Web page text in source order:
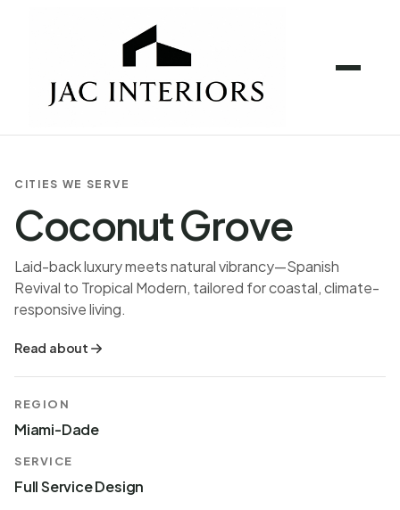
CITIES WE SERVE
Coconut Grove
Laid-back luxury meets natural vibrancy—Spanish
Revival to Tropical Modern, tailored for coastal, climate-
responsive living.
Read about
REGION
Miami-Dade
SERVICE
Full Service Design